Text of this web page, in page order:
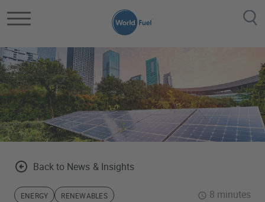
Back to News & Insights
ENERGY RENEWABLES 8 minutes